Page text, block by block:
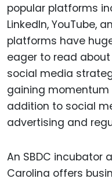
popular platforms
LinkedIn, YouTube,
platforms have
eager to read
social media
gaining momentum
addition to social
advertising and
An SBDC incubator
Carolina offers